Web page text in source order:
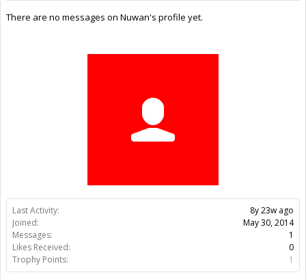
Last Activity:
8y 23w ago
Joined:
May 30, 2014
Messages:
1
Likes Received:
0
Trophy Points:
1
There are no messages on Nuwan's profile yet.